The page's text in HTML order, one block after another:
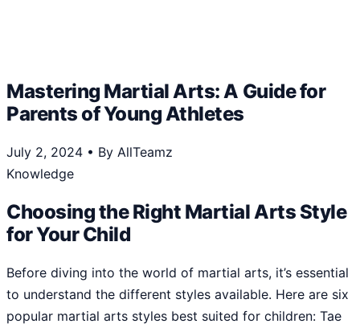
Mastering Martial Arts: A Guide for
Parents of Young Athletes
July 2, 2024 • By AllTeamz
Knowledge
Choosing the Right Martial Arts Style
for Your Child
Before diving into the world of martial arts, it’s essential
to understand the different styles available. Here are six
popular martial arts styles best suited for children: Tae